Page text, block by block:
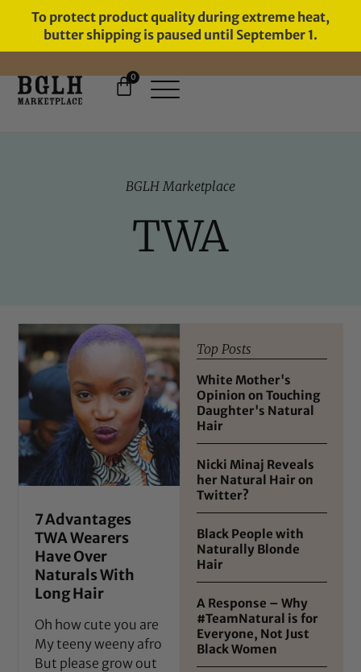
To protect product quality during extreme heat,
butter shipping is paused until September 1.
FREE SHIPPING ON ORDERS
0
BGLH Marketplace
TWA
7 Advantages
TWA Wearers
Have Over
Naturals With
Long Hair
Oh how cute you are
My teeny weeny afro
But please grow out
Top Posts
White Mother's
Opinion on Touching
Daughter's Natural
Hair
Nicki Minaj Reveals
her Natural Hair on
Twitter?
Black People with
Naturally Blonde
Hair
A Response – Why
#TeamNatural is for
Everyone, Not Just
Black Women